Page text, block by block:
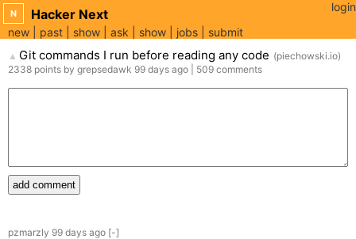
N Hacker Next
new past show ask show jobs submit
login
▲ Git commands I run before reading any code (piechowski.io)
2338 points by grepsedawk 99 days ago 509 comments
add comment
pzmarzly 99 days ago [-]